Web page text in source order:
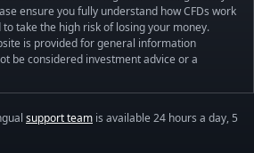
ensure you fully understand how CFDs work
take the high risk of losing your money.
is provided for general information
be considered investment advice or a
support team is available 24 hours a day, 5